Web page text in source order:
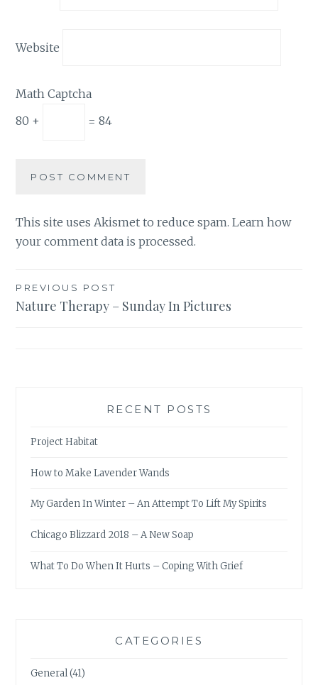
Website
Math Captcha
80 +
= 84
This site uses Akismet to reduce spam.Learn how
your comment data is processed.
Post
navigation
PREVIOUS POST
Nature Therapy – Sunday In Pictures
RECENT POSTS
Project Habitat
How to Make Lavender Wands
My Garden In Winter – An Attempt To Lift My Spirits
Chicago Blizzard 2018 – A New Soap
What To Do When It Hurts – Coping With Grief
CATEGORIES
General(41)